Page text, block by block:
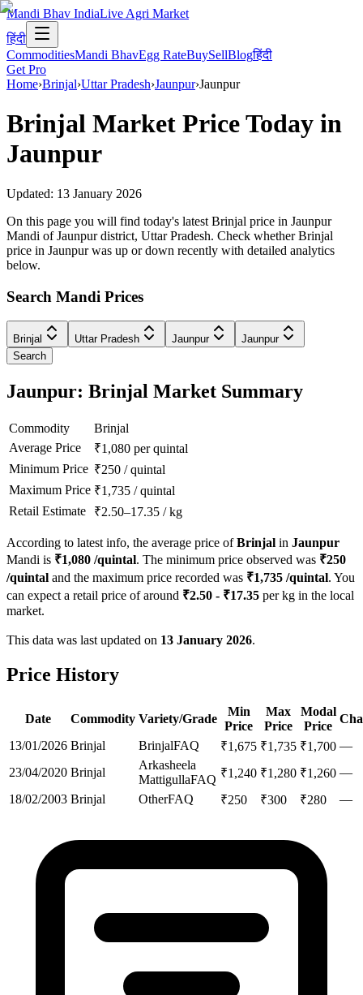
Mandi Bhav IndiaLive Agri Market
हिंदी
CommoditiesMandi BhavEgg RateBuySellBlogहिंदी
Get Pro
Home›Brinjal›Uttar Pradesh›Jaunpur›Jaunpur
Brinjal Market Price Today in
Jaunpur
Updated: 13 January 2026
On this page you will find today's latest Brinjal price in Jaunpur
Mandi of Jaunpur district, Uttar Pradesh. Check whether Brinjal
price in Jaunpur was up or down recently with detailed analytics
below.
Search Mandi Prices
Brinjal Uttar Pradesh Jaunpur
Jaunpur
Search
Jaunpur: Brinjal Market Summary
Commodity
Brinjal
Average Price
₹1,080 per quintal
Minimum Price ₹250 /quintal
Maximum Price ₹1,735 /quintal
Retail Estimate
₹2.50–17.35 /kg
According to latest info, the average price ofBrinjal in Jaunpur
Mandi is ₹1,080 /quintal. The minimum price observed was ₹250
/quintal and the maximum price recorded was ₹1,735 /quintal. You
can expect a retail price of around ₹2.50 - ₹17.35 per kg in the local
market.
This data was last updated on 13 January 2026.
Price History
Date Commodity Variety/Grade
Min
Price
Max
Price
Modal
Price
13/01/2026 Brinjal BrinjalFAQ ₹1,675 ₹1,735 ₹1,700 —
23/04/2020 Brinjal
Arkasheela
MattigullaFAQ ₹1,240 ₹1,280 ₹1,260 —
18/02/2003 Brinjal OtherFAQ ₹250 ₹300 ₹280 —